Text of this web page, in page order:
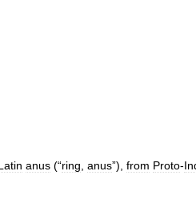
anus (“ring anus”), from Proto-